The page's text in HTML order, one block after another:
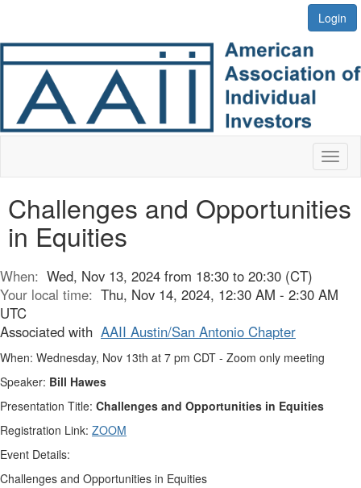
Login
Challenges and Opportunities
in Equities
When: Wed, Nov 13, 2024 from 18:30 to 20:30 (CT)
Your local time: Thu, Nov 14, 2024, 12:30 AM - 2:30 AM
UTC
Associated with AAII Austin/San Antonio Chapter
When: Wednesday, Nov 13th at 7 pm CDT - Zoom only meeting
Speaker: Bill Hawes
Presentation Title: Challenges and Opportunities in Equities
Registration Link: ZOOM
Event Details:
Challenges and Opportunities in Equities